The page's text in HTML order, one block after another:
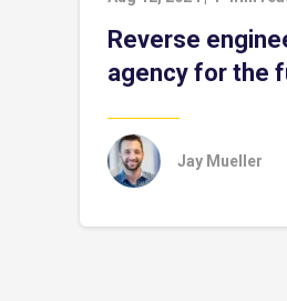
Reverse
agency for the
Jay Mueller